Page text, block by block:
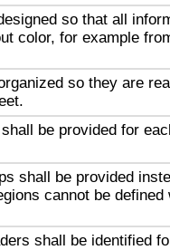
so that all
color, for example
so they are
be provided for
shall be provided
cannot be defined
shall be identified